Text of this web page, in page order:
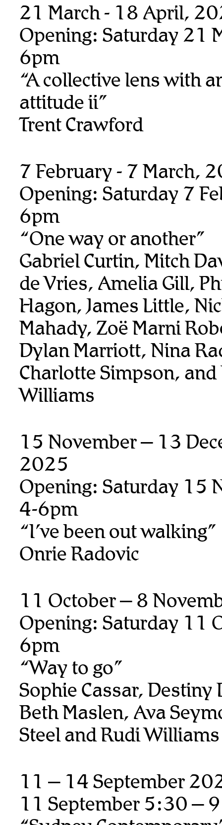
21 March - 18 April,
Opening: Saturday 21
6pm
“A collective lens with
attitude ii”
Trent Crawford
7 February - 7 March,
Opening: Saturday 7
6pm
“One way or another”
Gabriel Curtin, Mitch
de Vries, Amelia Gill,
Hagon, James Little,
Mahady, Zoë Marni
Dylan Marriott, Nina
Charlotte Simpson, and
Williams
15 November – 13
2025
Opening: Saturday 15
4-6pm
“I’ve been out walking”
Onrie Radovic
11 October – 8
Opening: Saturday 11
6pm
“Way to go”
Sophie Cassar, Destiny
Beth Maslen, Ava
Steel and Rudi Williams
11 – 14 September
11 September 5:30 –